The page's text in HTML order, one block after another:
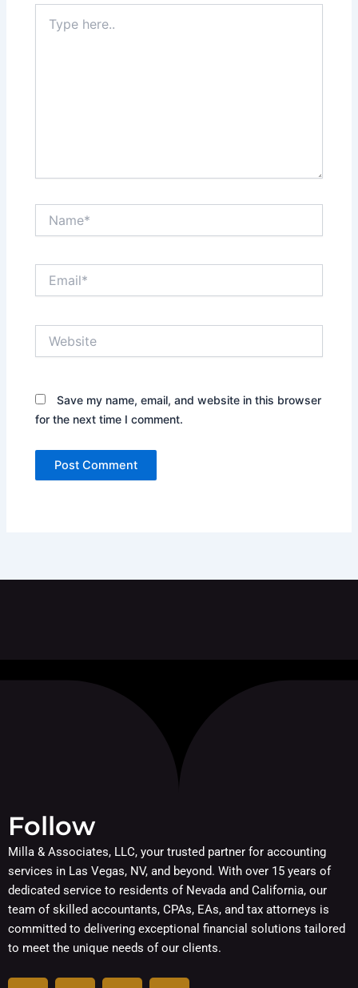
here..
Save my name, email, and website in this browser
for the next time I comment.
Follow
Milla & Associates, LLC, your trusted partner for accounting
services in Las Vegas, NV, and beyond. With over 15 years of
dedicated service to residents of Nevada and California, our
team of skilled accountants, CPAs, EAs, and tax attorneys is
committed to delivering exceptional financial solutions tailored
to meet the unique needs of our clients.